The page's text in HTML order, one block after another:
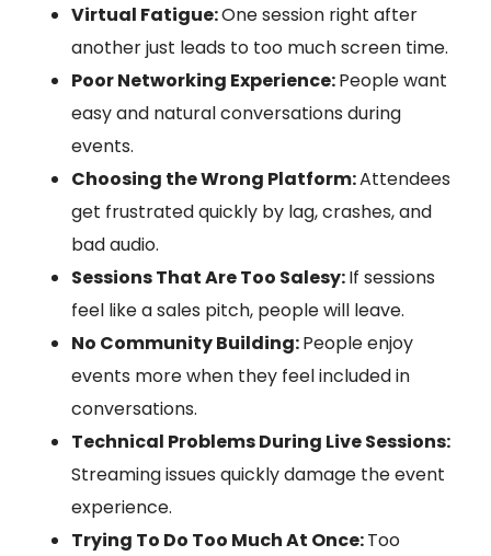
Virtual Fatigue:One session right after
another just leads to too much screen time.
Poor Networking Experience:People want
easy and natural conversations during
events.
Choosing the Wrong Platform:Attendees
get frustrated quickly by lag, crashes, and
bad audio.
Sessions That Are Too Salesy:If sessions
feel like a sales pitch, people will leave.
No Community Building:People enjoy
events more when they feel included in
conversations.
Technical Problems During Live Sessions:
Streaming issues quickly damage the event
experience.
Trying To Do Too Much At Once:Too